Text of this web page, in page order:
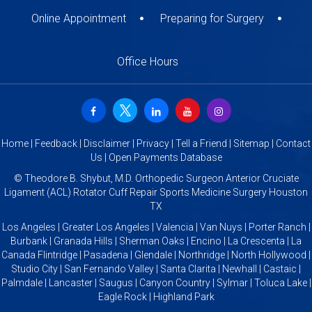
Online Appointment Preparing for Surgery
Office Hours
Home Feedback Disclaimer Privacy Tell a Friend Sitemap
Contact
Us
Open Payments Database
© Theodore B. Shybut, M.D. Orthopedic Surgeon Anterior Cruciate
Ligament (ACL) Rotator Cuff Repair Sports Medicine Surgery Houston
TX
Los Angeles | Greater Los Angeles | Valencia | Van Nuys | Porter Ranch |
Burbank | Granada Hills | Sherman Oaks | Encino | La Crescenta | La
Canada Flintridge | Pasadena | Glendale | Northridge | North Hollywood |
Studio City | San Fernando Valley | Santa Clarita | Newhall | Castaic |
Palmdale | Lancaster | Saugus | Canyon Country | Sylmar | Toluca Lake |
Eagle Rock | Highland Park